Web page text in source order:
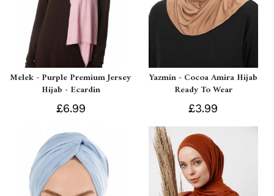
Melek - Purple Premium Jersey
Hijab - Ecardin
£6.99
Yazmin - Cocoa Amira Hijab
Ready To Wear
£3.99